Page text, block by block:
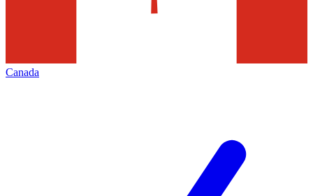
Canada